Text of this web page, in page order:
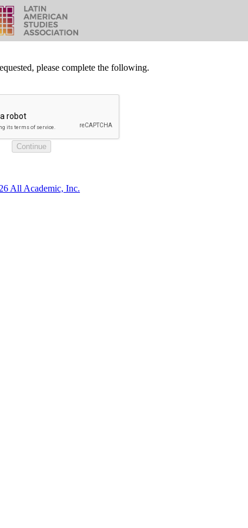
please complete the following.
All Academic, Inc.